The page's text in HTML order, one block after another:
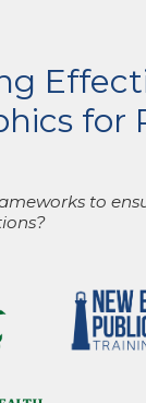
for
to